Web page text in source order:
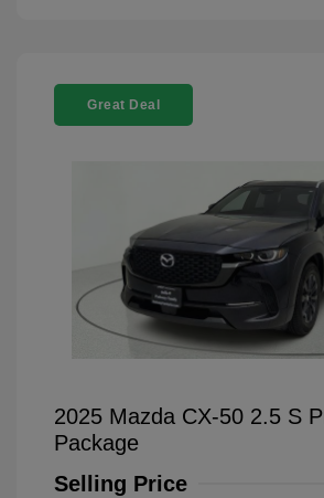
Great Deal
2025 Mazda CX-50 2.5 S
Package
Selling Price